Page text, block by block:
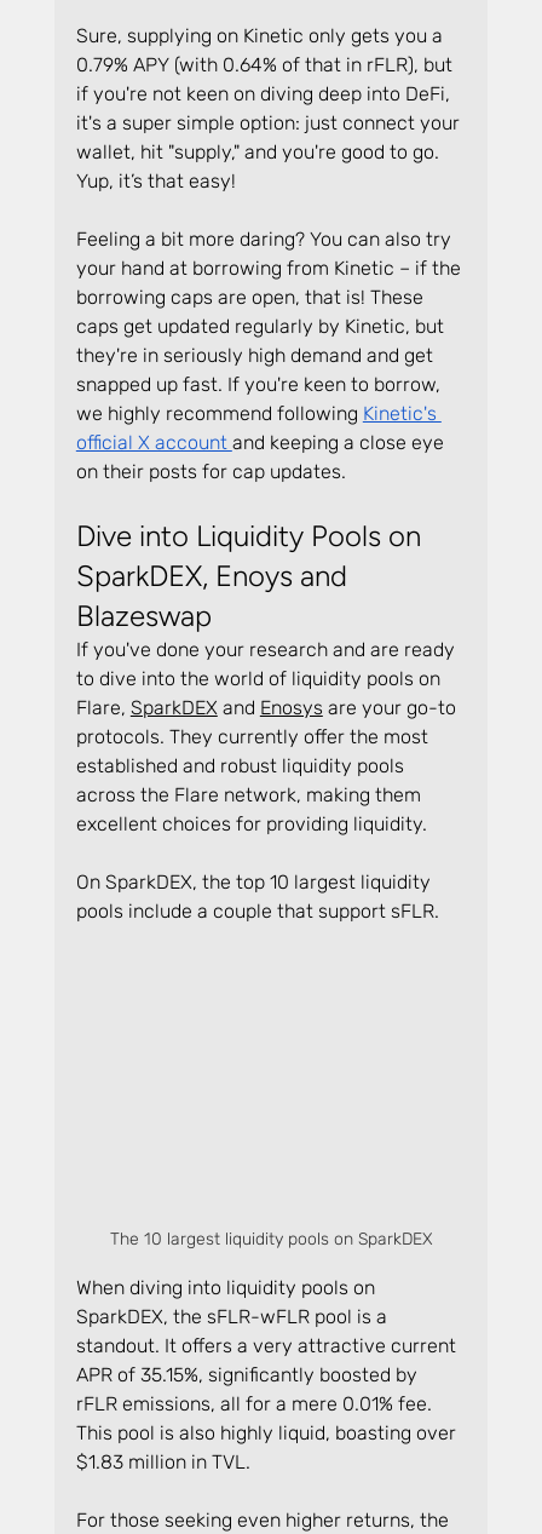
Sure, supplying on Kinetic only gets you a
0.79% APY (with 0.64% of that in rFLR), but
if you're not keen on diving deep into DeFi,
it's a super simple option: just connect your
wallet, hit "supply," and you're good to go.
Yup, it’s that easy!
Feeling a bit more daring? You can also try
your hand at borrowing from Kinetic – if the
borrowing caps are open, that is! These
caps get updated regularly by Kinetic, but
they're in seriously high demand and get
snapped up fast. If you're keen to borrow,
we highly recommend following Kinetic's
official X account and keeping a close eye
on their posts for cap updates.
Dive into Liquidity Pools on
SparkDEX, Enoys and
Blazeswap
If you've done your research and are ready
to dive into the world of liquidity pools on
Flare, SparkDEX and Enosys are your go-to
protocols. They currently offer the most
established and robust liquidity pools
across the Flare network, making them
excellent choices for providing liquidity.
On SparkDEX, the top 10 largest liquidity
pools include a couple that support sFLR.
The 10 largest liquidity pools on SparkDEX
When diving into liquidity pools on
SparkDEX, the sFLR-wFLR pool is a
standout. It offers a very attractive current
APR of 35.15%, significantly boosted by
rFLR emissions, all for a mere 0.01% fee.
This pool is also highly liquid, boasting over
$1.83 million in TVL.
For those seeking even higher returns, the